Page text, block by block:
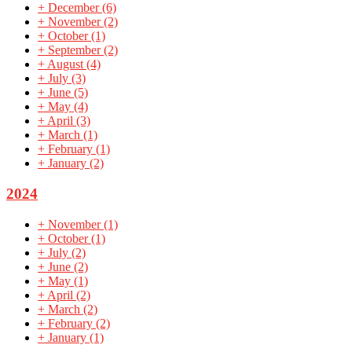
+ December(6)
+ November(2)
+ October(1)
+ September(2)
+ August (4)
+ July (3)
+ June (5)
+ May (4)
+ April (3)
+ March (1)
+ February (1)
+ January (2)
2024
+ November(1)
+ October(1)
+ July (2)
+ June (2)
+ May (1)
+ April (2)
+ March (2)
+ February (2)
+ January (1)